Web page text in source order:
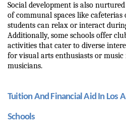
Social development is also
of communal spaces like cafeterias
students can relax or interact
Additionally, some schools offer
activities that cater to diverse
for visual arts enthusiasts or
musicians.
Tuition And Financial Aid In Los
Schools